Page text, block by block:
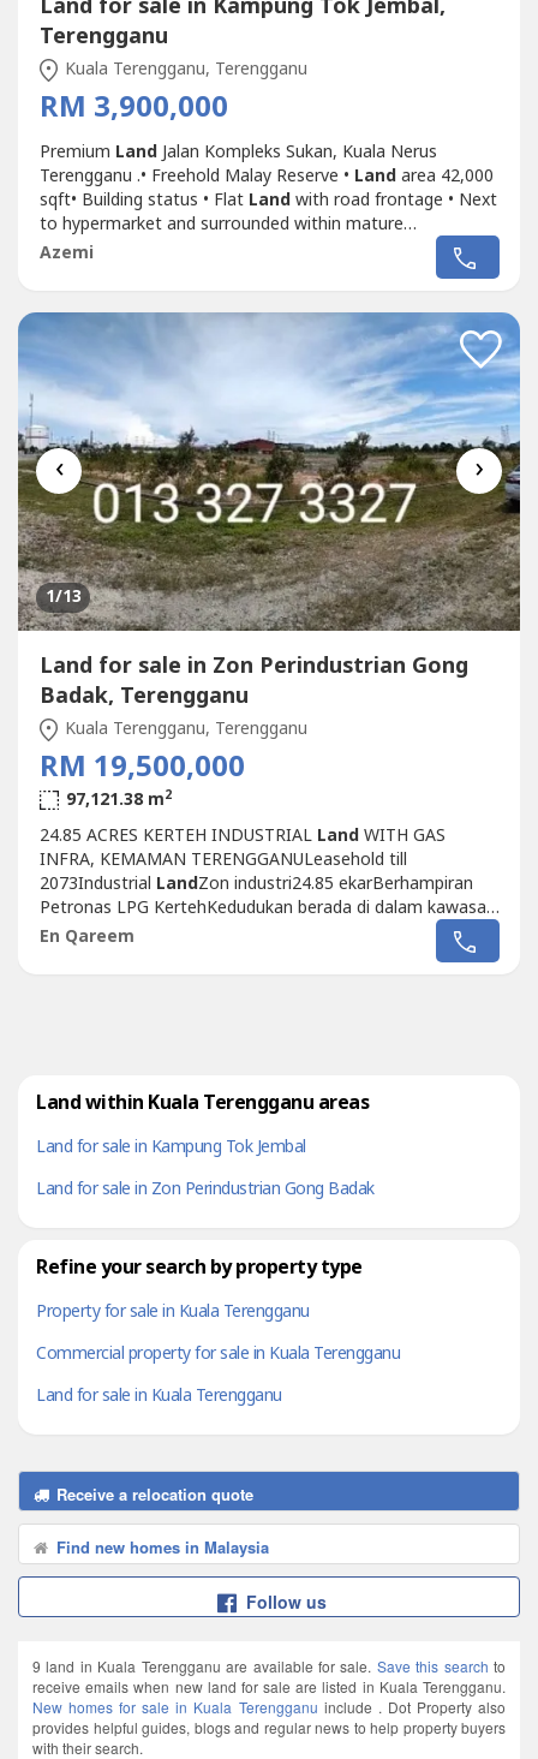
Land for sale in Kampung Tok Jembal,
Terengganu
Kuala Terengganu, Terengganu
RM 3,900,000
Premium LandJalan Kompleks Sukan, Kuala Nerus
Terengganu .• Freehold Malay Reserve • Landarea 42,000
sqft• Building status • Flat Landwith road frontage • Next
to hypermarket and surrounded within mature
neighborhood in Gong Badak area• Suitable for develop
shoplot / homestay / supermarket • Asking Price RM3.9
-/LandJlnKompleksSukan3.9Mil
Azemi
‹ ›
1/13
Land for sale in Zon Perindustrian Gong
Badak, Terengganu
Kuala Terengganu, Terengganu
RM 19,500,000
97,121.38 m2
24.85 ACRES KERTEH INDUSTRIAL LandWITH GAS
INFRA, KEMAMAN TERENGGANULeasehold till
2073Industrial LandZon industri24.85 ekarBerhampiran
Petronas LPG KertehKedudukan berada di dalam kawasan
perindustrian.Berhampiran tapak penapisan petroleum
Kerteh.Infra sedia ada. Tanah rata Telah tersedia infra paip
En Qareem
Land within Kuala Terengganu areas
Land for sale in Kampung Tok Jembal
Land for sale in Zon Perindustrian Gong Badak
Refine your search by property type
Property for sale in Kuala Terengganu
Commercial property for sale in Kuala Terengganu
Land for sale in Kuala Terengganu
Receive a relocation quote
Find new homes in Malaysia
Follow us
9 land in Kuala Terengganu are available for sale. Save this search to
receive emails when new land for sale are listed in Kuala Terengganu.
New homes for sale in Kuala Terengganu include . Dot Property also
provides helpful guides, blogs and regular news to help property buyers
with their search.